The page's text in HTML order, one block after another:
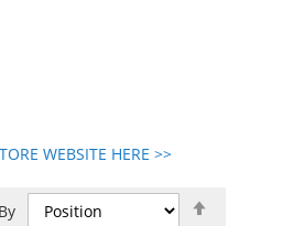
WEBSITE HERE >>